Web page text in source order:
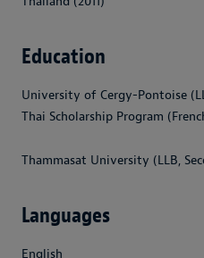
Education
University of Cergy-Pontoise
Thai Scholarship Program
Thammasat University (LLB,
Languages
English